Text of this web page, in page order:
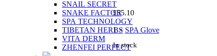
SNAIL SECRET
SNAKE FACTOR
SPA TECHNOLOGY
TIBETAN HERBS
VITA DERM
ZHENFEI PERFECT
£55.10
1 × SPA Glove
In stock